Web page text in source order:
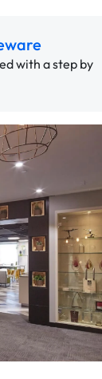
with a step by